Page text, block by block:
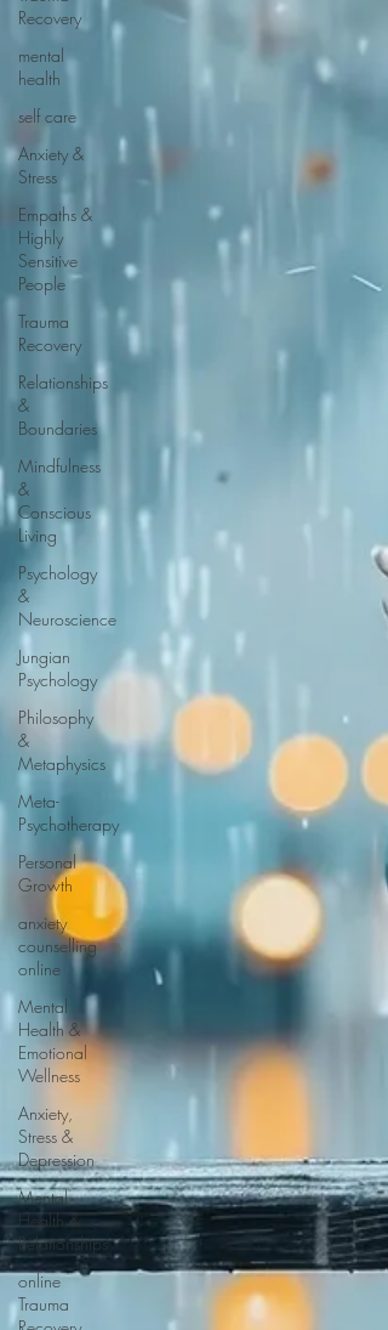
Recovery
mental
health
self care
Anxiety &
Stress
Empaths &
Highly
Sensitive
People
Trauma
Recovery
Relationships
&
Boundaries
Mindfulness
&
Conscious
Living
Psychology
&
Neuroscience
Jungian
Psychology
Philosophy
&
Metaphysics
Meta-
Psychotherapy
Personal
Growth
anxiety
counselling
online
Mental
Health &
Emotional
Wellness
Anxiety,
Stress &
Depression
Mental
Health &
Relationships
online
Trauma